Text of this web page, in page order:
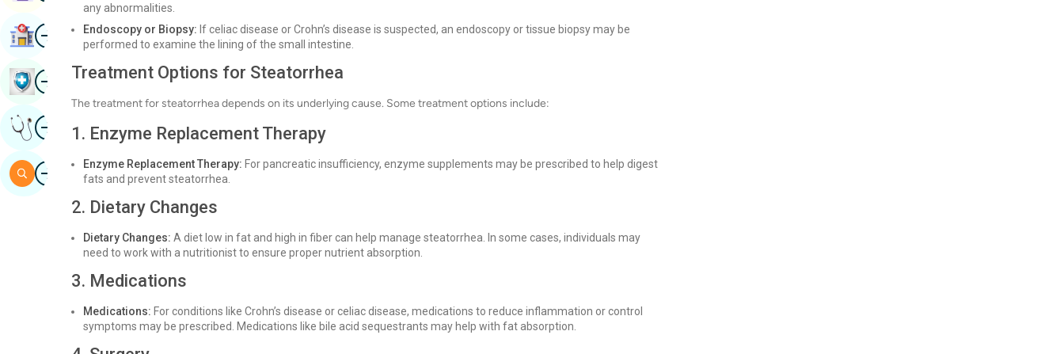
any abnormalities.
Endoscopy or Biopsy: If celiac disease or Crohn’s disease is suspected, an endoscopy or tissue biopsy may be
performed to examine the lining of the small intestine.
Treatment Options for Steatorrhea
The treatment for steatorrhea depends on its underlying cause. Some treatment options include:
1. Enzyme Replacement Therapy
Enzyme Replacement Therapy: For pancreatic insufficiency, enzyme supplements may be prescribed to help digest
fats and prevent steatorrhea.
2. Dietary Changes
Dietary Changes: A diet low in fat and high in fiber can help manage steatorrhea. In some cases, individuals may
need to work with a nutritionist to ensure proper nutrient absorption.
3. Medications
Medications: For conditions like Crohn’s disease or celiac disease, medications to reduce inflammation or control
symptoms may be prescribed. Medications like bile acid sequestrants may help with fat absorption.
ImageFind Hospital
ImageBook Health Checkup
ImageGet Expert Opinion
ImageSearch